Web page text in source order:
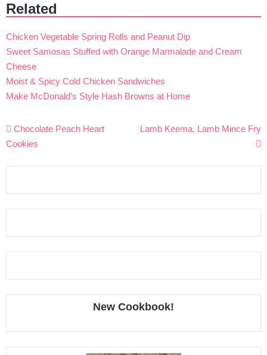
Related
Chicken Vegetable Spring Rolls and Peanut Dip
Sweet Samosas Stuffed with Orange Marmalade and Cream
Cheese
Moist & Spicy Cold Chicken Sandwiches
Make McDonald’s Style Hash Browns at Home
Post
navigation
Chocolate Peach Heart
Cookies
Lamb Keema, Lamb Mince Fry
New Cookbook!